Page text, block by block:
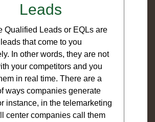
Leads
Qualified Leads or EQLs are
that come to you
In other words, they are not
your competitors and you
in real time. There are a
ways companies generate
instance, in the telemarketing
center companies call them